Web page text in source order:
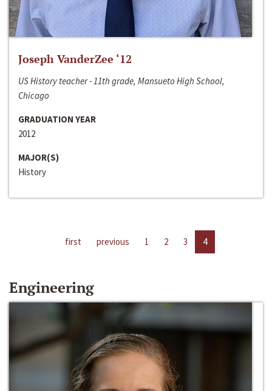
Joseph VanderZee ‘12
US History teacher - 11th grade, Mansueto High School,
Chicago
GRADUATION YEAR
2012
MAJOR(S)
History
first previous 1 2 3 4
Engineering